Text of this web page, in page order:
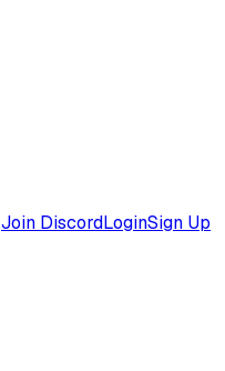
Join DiscordLoginSign Up